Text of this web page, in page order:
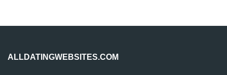
ALLDATINGWEBSITES.COM